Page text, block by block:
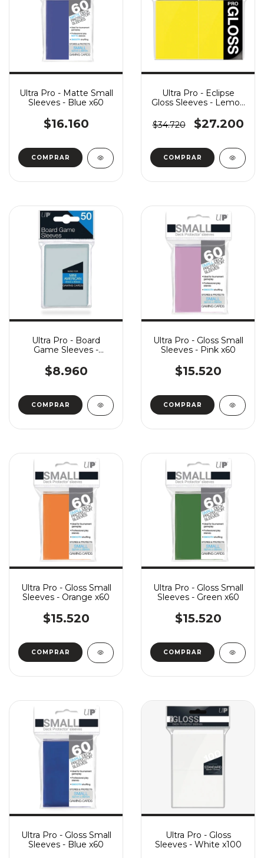
Ultra Pro - Matte Small
Sleeves - Blue x60
$16.160
Ultra Pro - Eclipse
Gloss Sleeves - Lemon
$34.720
$27.200
Ultra Pro - Board
Game Sleeves -
x50
$8.960
Ultra Pro - Gloss Small
Sleeves - Pink x60
$15.520
Ultra Pro - Gloss Small
Sleeves - Orange x60
$15.520
Ultra Pro - Gloss Small
Sleeves - Green x60
$15.520
Ultra Pro - Gloss Small
Sleeves - Blue x60
Ultra Pro - Gloss
Sleeves - White x100